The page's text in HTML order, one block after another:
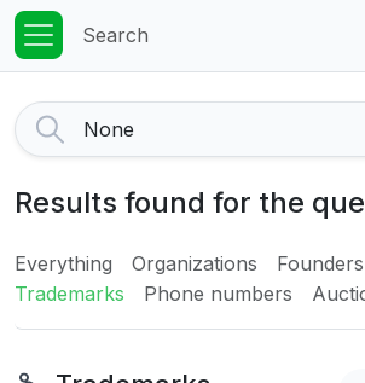
Search
Results found for the
Everything Organizations Founders
Trademarks
Phone numbers